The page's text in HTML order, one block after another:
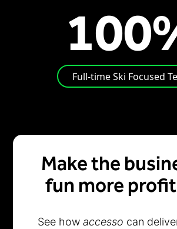
Full-time Ski Focused
Make the
fun more
See how accesso can